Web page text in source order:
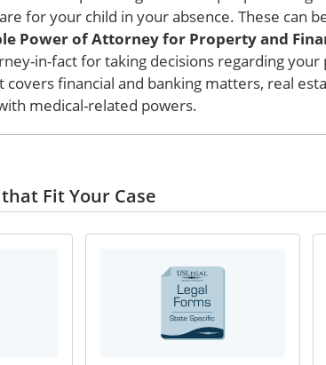
for your child in your absence. These can
Power of Attorney for Property and
in-fact for taking decisions regarding
covers financial and banking matters, real
medical-related powers.
Fit Your Case